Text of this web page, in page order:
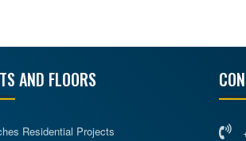
AND FLOORS
Residential Projects